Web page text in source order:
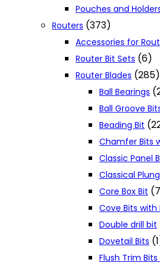
Pouches and
Routers (373)
Accessories for
Router Bit Sets (6)
Router Blades (285)
Ball Bearings
Ball Groove
Beading Bit
Chamfer Bits
Classic Panel
Classical
Core Box Bit
Cove Bits with
Double drill bit
Dovetail Bits
Flush Trim Bits